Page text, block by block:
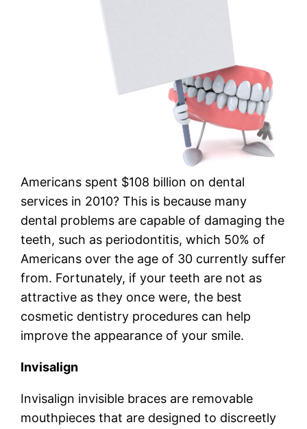
Americans spent $108 billion on dental
services in 2010? This is because many
dental problems are capable of damaging the
teeth, such as periodontitis, which 50% of
Americans over the age of 30 currently suffer
from. Fortunately, if your teeth are not as
attractive as they once were, the best
cosmetic dentistry procedures can help
improve the appearance of your smile.
Invisalign
Invisalign invisible braces are removable
mouthpieces that are designed to discreetly